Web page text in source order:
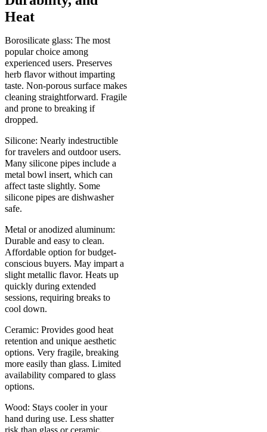
Heat
Borosilicate glass: The most
popular choice among
experienced users. Preserves
herb flavor without imparting
taste. Non-porous surface makes
cleaning straightforward. Fragile
and prone to breaking if
dropped.
Silicone: Nearly indestructible
for travelers and outdoor users.
Many silicone pipes include a
metal bowl insert, which can
affect taste slightly. Some
silicone pipes are dishwasher
safe.
Metal or anodized aluminum:
Durable and easy to clean.
Affordable option for budget-
conscious buyers. May impart a
slight metallic flavor. Heats up
quickly during extended
sessions, requiring breaks to
cool down.
Ceramic: Provides good heat
retention and unique aesthetic
options. Very fragile, breaking
more easily than glass. Limited
availability compared to glass
options.
Wood: Stays cooler in your
hand during use. Less shatter
risk than glass or ceramic.